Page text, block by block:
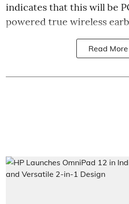
indicates that this will be
powered true wireless
Read More